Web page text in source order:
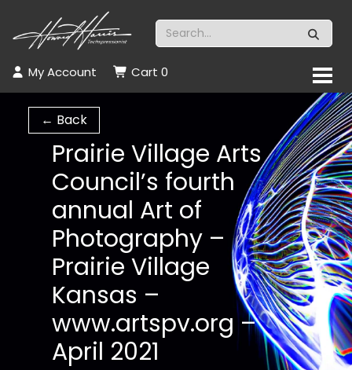
My Account Cart 0
← Back
Prairie Village Arts
Council’s fourth
annual Art of
Photography –
Prairie Village
Kansas –
www.artspv.org –
April 2021